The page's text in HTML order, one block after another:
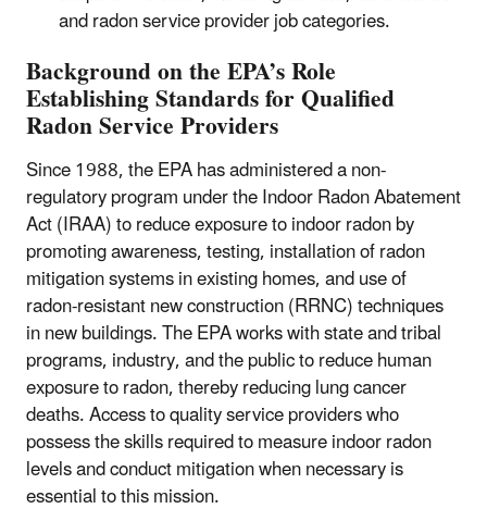
and radon service provider job categories.
Background on the EPA’s Role
Establishing Standards for Qualified
Radon Service Providers
Since 1988, the EPA has administered a non-
regulatory program under the Indoor Radon Abatement
Act (IRAA) to reduce exposure to indoor radon by
promoting awareness, testing, installation of radon
mitigation systems in existing homes, and use of
radon-resistant new construction (RRNC) techniques
in new buildings. The EPA works with state and tribal
programs, industry, and the public to reduce human
exposure to radon, thereby reducing lung cancer
deaths. Access to quality service providers who
possess the skills required to measure indoor radon
levels and conduct mitigation when necessary is
essential to this mission.